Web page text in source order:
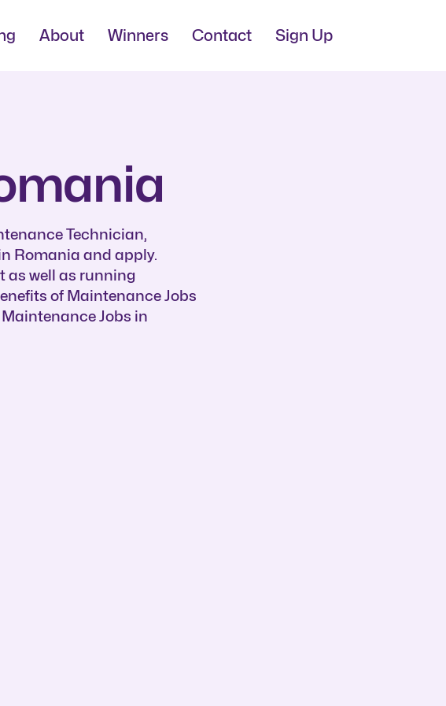
About Winners Contact Sign Up
Technician,
Romania and apply.
as well as running
of Maintenance Jobs
Jobs in